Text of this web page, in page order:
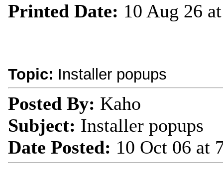
Printed Date: 10 Aug 26
Topic: Installer popups
Posted By: Kaho
Subject: Installer popups
Date Posted: 10 Oct 06 at